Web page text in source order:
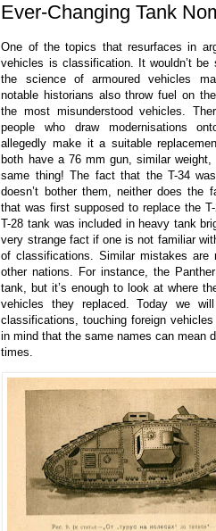
Ever-Changing Tank
One of the topics that resurfaces in
vehicles is classification. It wouldn’t
the science of armoured vehicles
notable historians also throw fuel on
the most misunderstood vehicles.
people who draw modernisations
allegedly make it a suitable
both have a 76 mm gun, similar
same thing! The fact that the T-34
doesn’t bother them, neither does
that was first supposed to replace the
T-28 tank was included in heavy tank
very strange fact if one is not familiar
of classifications. Similar mistakes are
other nations. For instance, the
tank, but it’s enough to look at where
vehicles they replaced. Today we
classifications, touching foreign
in mind that the same names can mean
times.